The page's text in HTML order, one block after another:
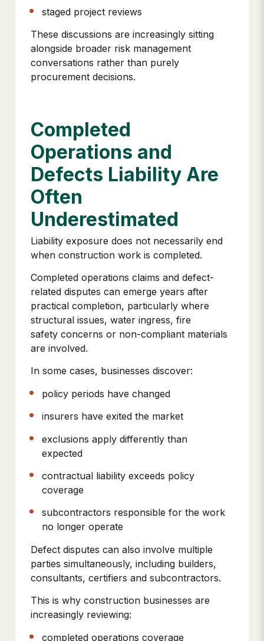
staged project reviews
These discussions are increasingly sitting
alongside broader risk management
conversations rather than purely
procurement decisions.
Completed
Operations and
Defects Liability Are
Often
Underestimated
Liability exposure does not necessarily end
when construction work is completed.
Completed operations claims and defect-
related disputes can emerge years after
practical completion, particularly where
structural issues, water ingress, fire
safety concerns or non-compliant materials
are involved.
In some cases, businesses discover:
policy periods have changed
insurers have exited the market
exclusions apply differently than
expected
contractual liability exceeds policy
coverage
subcontractors responsible for the work
no longer operate
Defect disputes can also involve multiple
parties simultaneously, including builders,
consultants, certifiers and subcontractors.
This is why construction businesses are
increasingly reviewing:
completed operations coverage